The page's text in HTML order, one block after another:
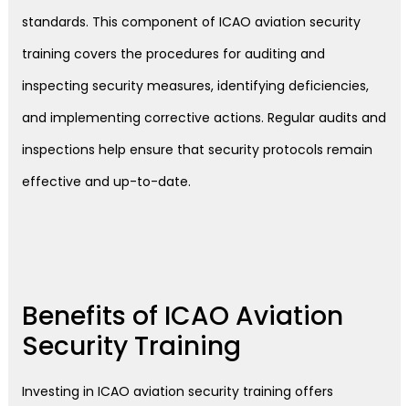
standards. This component of ICAO aviation security
training covers the procedures for auditing and
inspecting security measures, identifying deficiencies,
and implementing corrective actions. Regular audits and
inspections help ensure that security protocols remain
effective and up-to-date.
Benefits of ICAO Aviation
Security Training
Investing in ICAO aviation security training offers